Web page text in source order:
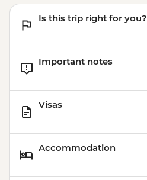
Is this trip right for you?
Important notes
Visas
Accommodation